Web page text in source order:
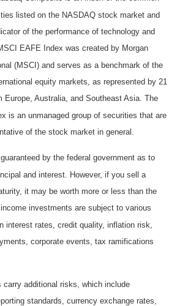
listed on the NASDAQ stock market and
of the performance of technology and
EAFE Index was created by Morgan
(MSCI) and serves as a benchmark of the
equity markets, as represented by 21
Europe, Australia, and Southeast Asia. The
is an unmanaged group of securities that are
of the stock market in general.
by the federal government as to
and interest. However, if you sell a
it may be worth more or less than the
investments are subject to various
interest rates, credit quality, inflation risk,
corporate events, tax ramifications
carry additional risks, which include
standards, currency exchange rates,